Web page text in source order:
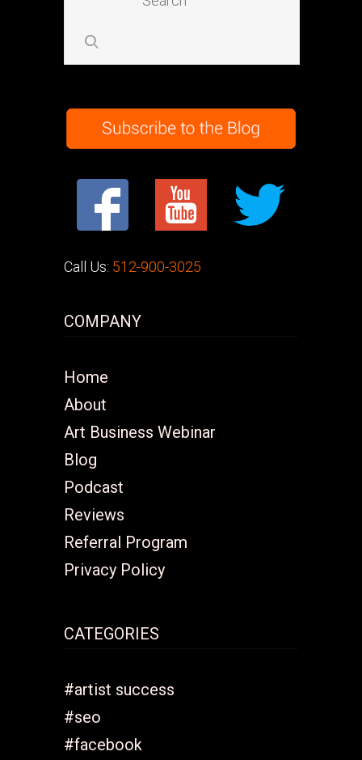
Call Us: 512-900-3025
COMPANY
Home
About
Art Business Webinar
Blog
Podcast
Reviews
Referral Program
Privacy Policy
CATEGORIES
#artist success
#seo
#facebook